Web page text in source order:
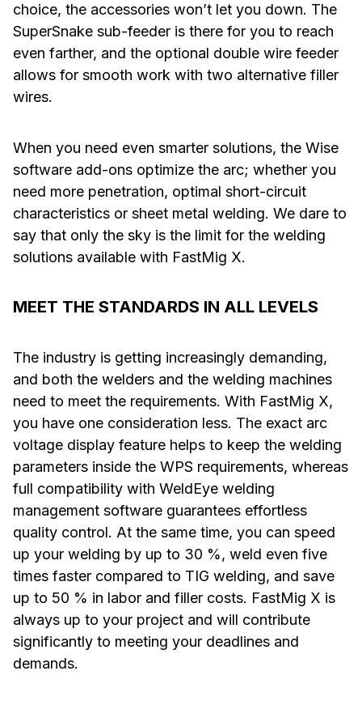
choice, the accessories won’t let you down. The
SuperSnake sub-feeder is there for you to reach
even farther, and the optional double wire feeder
allows for smooth work with two alternative filler
wires.
When you need even smarter solutions, the Wise
software add-ons optimize the arc; whether you
need more penetration, optimal short-circuit
characteristics or sheet metal welding. We dare to
say that only the sky is the limit for the welding
solutions available with FastMig X.
MEET THE STANDARDS IN ALL LEVELS
The industry is getting increasingly demanding,
and both the welders and the welding machines
need to meet the requirements. With FastMig X,
you have one consideration less. The exact arc
voltage display feature helps to keep the welding
parameters inside the WPS requirements, whereas
full compatibility with WeldEye welding
management software guarantees effortless
quality control. At the same time, you can speed
up your welding by up to 30 %, weld even five
times faster compared to TIG welding, and save
up to 50 % in labor and filler costs. FastMig X is
always up to your project and will contribute
significantly to meeting your deadlines and
demands.